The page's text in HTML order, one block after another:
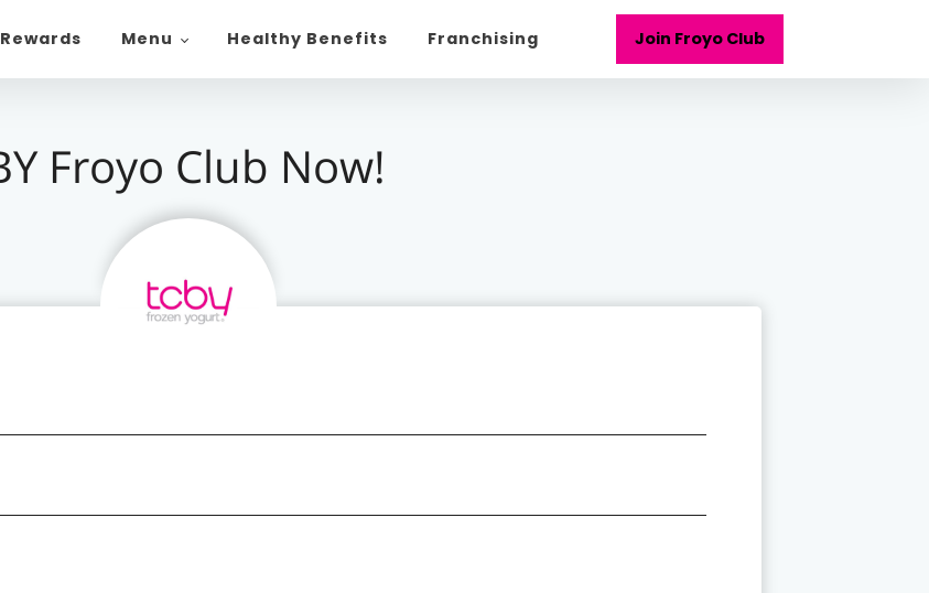
Rewards Menu Healthy Benefits Franchising Join Froyo Club